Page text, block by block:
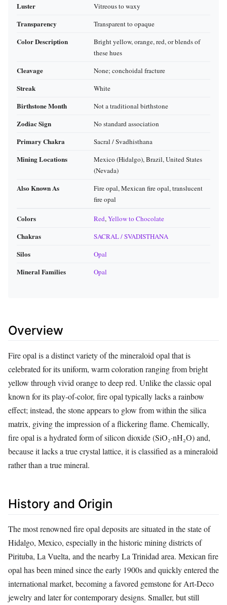
Luster Vitreous to waxy
Transparency Transparent to opaque
Color Description
Bright yellow, orange, red, or blends of
these hues
Cleavage None; conchoidal fracture
Streak White
Birthstone Month Not a traditional birthstone
Zodiac Sign No standard association
Primary Chakra Sacral / Svadhisthana
Mining Locations
Mexico (Hidalgo), Brazil, United States
(Nevada)
Also Known As
Fire opal, Mexican fire opal, translucent
fire opal
Colors Red,Yellow to Chocolate
Chakras SACRAL / SVADISTHANA
Silos Opal
Mineral Families Opal
Overview
Fire opal is a distinct variety of the mineraloid opal that is
celebrated for its uniform, warm coloration ranging from bright
yellow through vivid orange to deep red. Unlike the classic opal
known for its play‑of‑color, fire opal typically lacks a rainbow
effect; instead, the stone appears to glow from within the silica
matrix, giving the impression of a flickering flame. Chemically,
fire opal is a hydrated form of silicon dioxide (SiO₂·nH₂O) and,
because it lacks a true crystal lattice, it is classified as a mineraloid
rather than a true mineral.
History and Origin
The most renowned fire opal deposits are situated in the state of
Hidalgo, Mexico, especially in the historic mining districts of
Pirituba, La Vuelta, and the nearby La Trinidad area. Mexican fire
opal has been mined since the early 1900s and quickly entered the
international market, becoming a favored gemstone for Art‑Deco
jewelry and later for contemporary designs. Smaller, but still